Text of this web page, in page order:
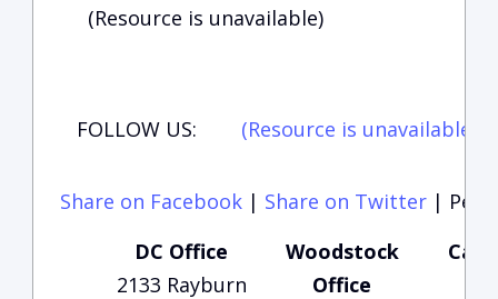
(Resource is unavailable)
FOLLOW US: (Resource is unavailable)
Share on Facebook | Share on Twitter |
DC Office
2133 Rayburn
Woodstock
Office